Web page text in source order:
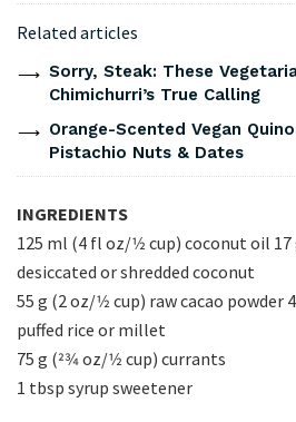
Related articles
Sorry, Steak: These
Chimichurri’s True Calling
Orange-Scented Vegan
Pistachio Nuts & Dates
INGREDIENTS
125 ml (4 fl oz/1⁄2 cup) coconut oil 17 g
desiccated or shredded coconut
55 g (2 oz/1⁄2 cup) raw cacao powder
puffed rice or millet
75 g (23⁄4 oz/1⁄2 cup) currants
1 tbsp syrup sweetener